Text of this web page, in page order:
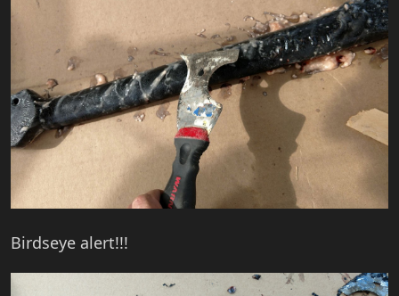
Birdseye alert!!!